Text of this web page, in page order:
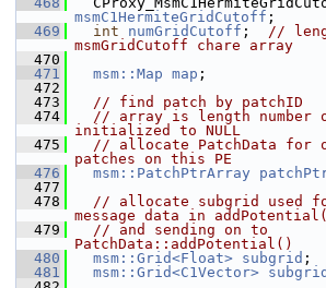
msmC1HermiteGridCutoff ;
  469
int numGridCutoff ; //
msmGridCutoff chare array
  470
  471
msm::Map map ;
  472
  473
// find patch by patchID
  474
// array is length number
initialized to NULL
  475
// allocate PatchData for
patches on this PE
  476
msm::PatchPtrArray
  477
  478
// allocate subgrid used
message data in
  479
// and sending on to
PatchData::addPotential()
  480
msm::Grid<Float> subgrid ;
  481
msm::Grid<C1Vector>